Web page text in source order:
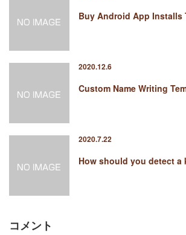
Buy Android App Installs
2020.12.6
Custom Name Writing
2020.7.22
How should you detect
コメント